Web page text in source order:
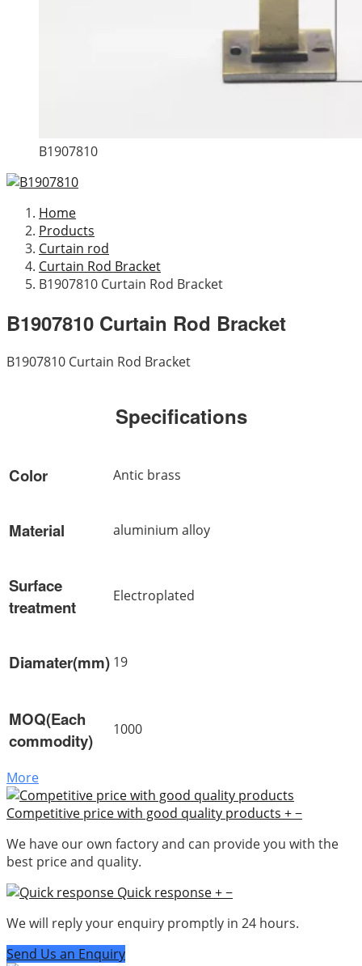
B1907810
Home
Products
Curtain rod
Curtain Rod Bracket
B1907810 Curtain Rod Bracket
B1907810 Curtain Rod Bracket
B1907810 Curtain Rod Bracket
Specifications
Color Antic brass
Material aluminium alloy
Surface
treatment
Electroplated
Diamater(mm) 19
MOQ(Each
commodity)
1000
More
Competitive price with good quality products +−
We have our own factory and can provide you with the
best price and quality.
Quick response+−
We will reply your enquiry promptly in 24 hours.
Send Us an Enquiry